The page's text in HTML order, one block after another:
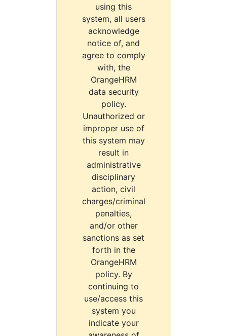
using this
system, all users
acknowledge
notice of, and
agree to comply
with, the
OrangeHRM
data security
policy.
Unauthorized or
improper use of
this system may
result in
administrative
disciplinary
action, civil
charges/criminal
penalties,
and/or other
sanctions as set
forth in the
OrangeHRM
policy. By
continuing to
use/access this
system you
indicate your